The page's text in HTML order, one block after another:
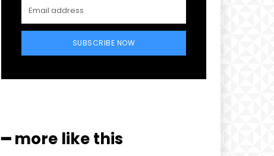
SUBSCRIBE NOW
━ more like this